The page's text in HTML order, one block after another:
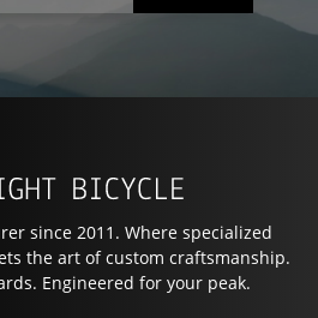
since 2011. Where specialized
the art of custom craftsmanship.
Engineered for your peak.